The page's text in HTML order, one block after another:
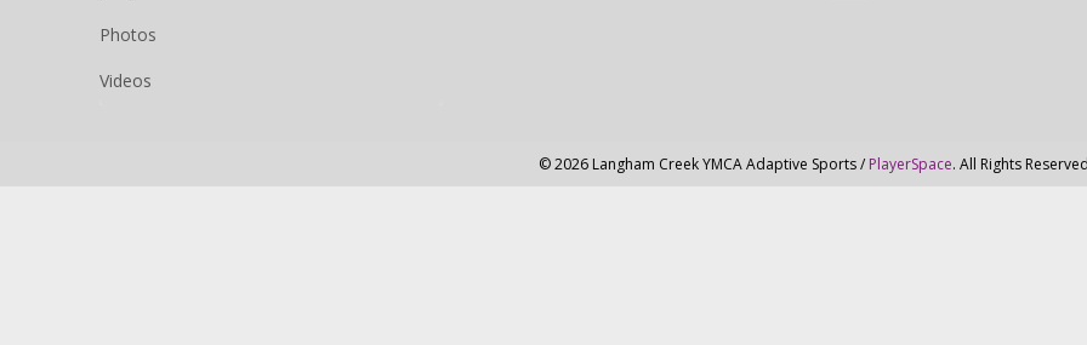
Photos
Videos
© 2026 Langham Creek YMCA Adaptive Sports / PlayerSpace. All Rights